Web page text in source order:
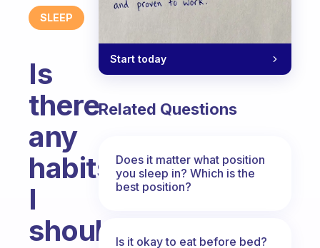
SLEEP
Is
there
any
habits
I
should
Start today
Related Questions
Does it matter what position
you sleep in? Which is the
best position?
Is it okay to eat before bed?